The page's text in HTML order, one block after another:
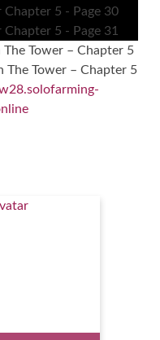
The Tower – Chapter 5
The Tower – Chapter 5